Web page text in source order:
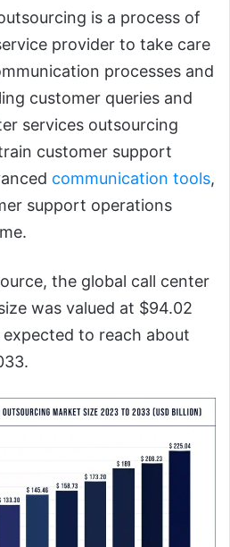
is a process of
provider to take care
processes and
customer queries and
services outsourcing
customer support
communication tools,
support operations
the global call center
was valued at $94.02
to reach about